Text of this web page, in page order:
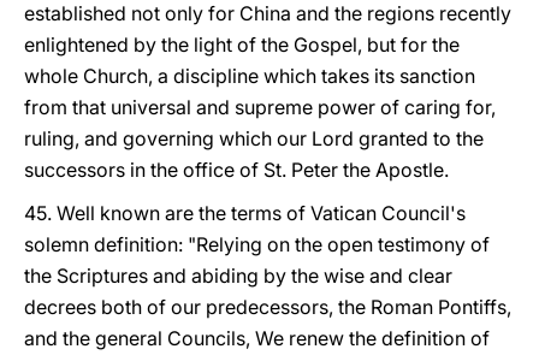
established not only for China and the regions recently
enlightened by the light of the Gospel, but for the
whole Church, a discipline which takes its sanction
from that universal and supreme power of caring for,
ruling, and governing which our Lord granted to the
successors in the office of St. Peter the Apostle.
45. Well known are the terms of Vatican Council's
solemn definition: "Relying on the open testimony of
the Scriptures and abiding by the wise and clear
decrees both of our predecessors, the Roman Pontiffs,
and the general Councils, We renew the definition of